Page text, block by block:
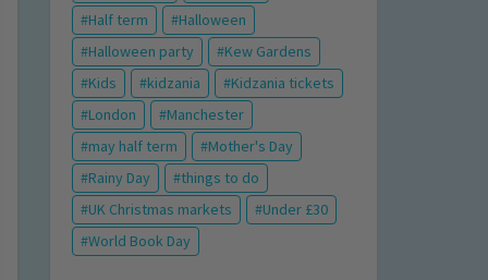
Half term
Halloween
Halloween party
Kew Gardens
Kids
kidzania
Kidzania tickets
London
Manchester
may half term
Mother's Day
Rainy Day
things to do
UK Christmas markets
Under £30
World Book Day